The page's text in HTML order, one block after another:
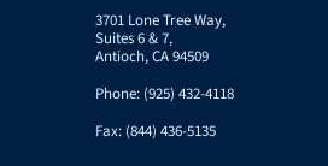
3701 Lone Tree Way,
Suites 6 & 7,
Antioch, CA 94509
Phone: (925) 432-4118
Fax: (844) 436-5135